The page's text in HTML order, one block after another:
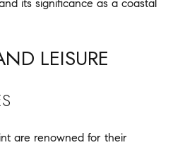
its significance as a coastal
LEISURE
are renowned for their